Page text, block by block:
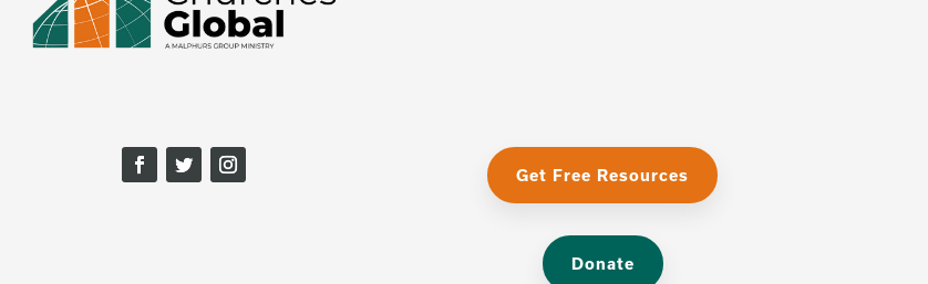
Get Free Resources
Donate